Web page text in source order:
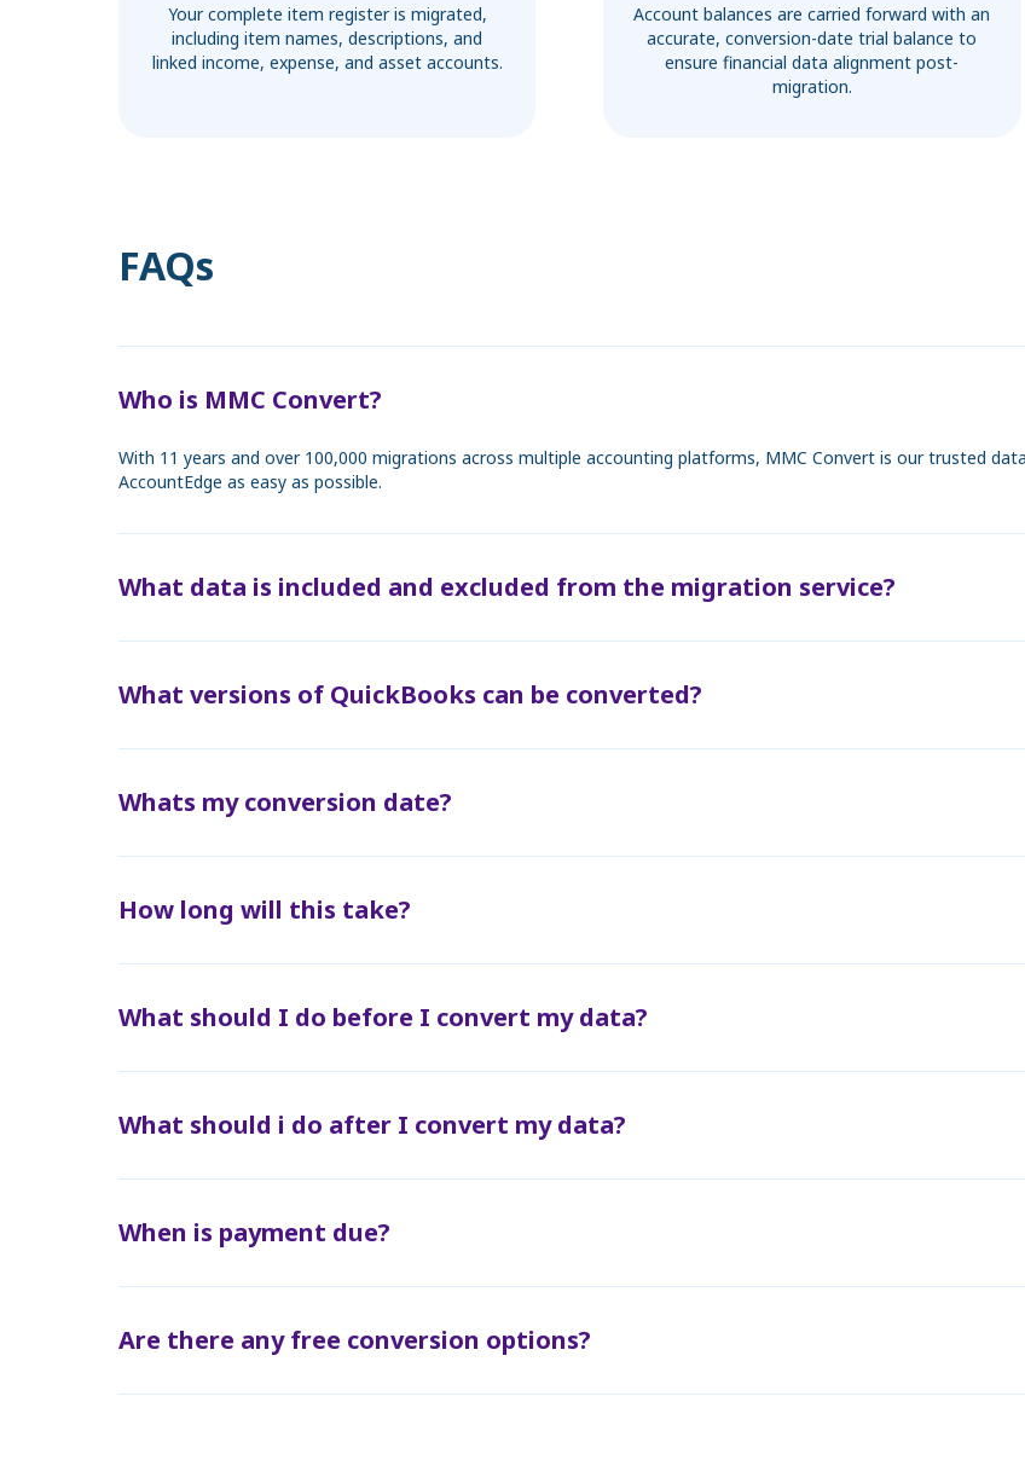
Your complete item register is migrated,
including item names, descriptions, and
linked income, expense, and asset accounts.
Account balances are carried forward with an
accurate, conversion-date trial balance to
ensure financial data alignment post-
migration.
FAQs
Who is MMC Convert?
With 11 years and over 100,000 migrations across multiple accounting platforms, MMC Convert is our trusted
AccountEdge as easy as possible.
What data is included and excluded from the migration service?
What versions of QuickBooks can be converted?
Whats my conversion date?
How long will this take?
What should I do before I convert my data?
What should i do after I convert my data?
When is payment due?
Are there any free conversion options?